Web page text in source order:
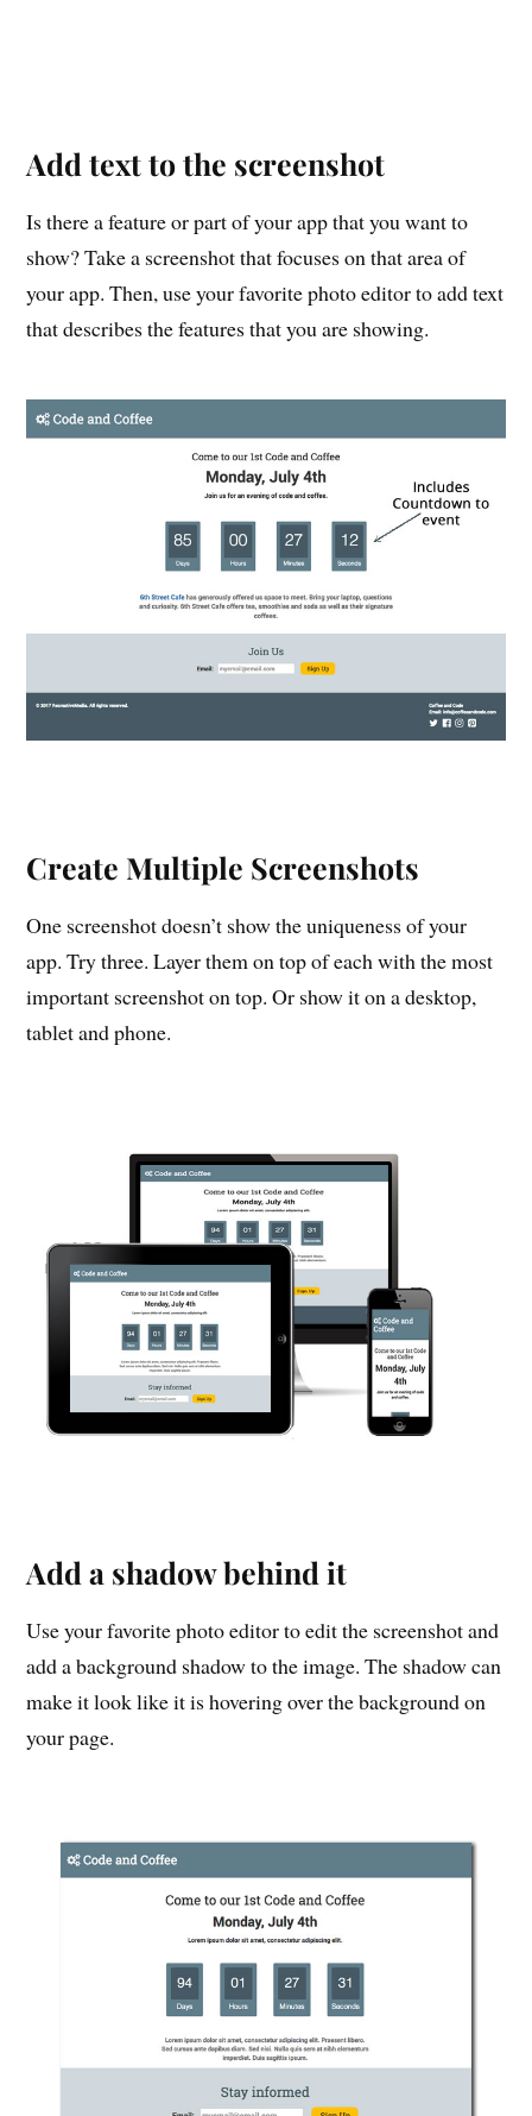
Add text to the screenshot
Is there a feature or part of your app that you want to
show? Take a screenshot that focuses on that area of
your app. Then, use your favorite photo editor to add text
that describes the features that you are showing.
Create Multiple Screenshots
One screenshot doesn’t show the uniqueness of your
app. Try three. Layer them on top of each with the most
important screenshot on top. Or show it on a desktop,
tablet and phone.
Add a shadow behind it
Use your favorite photo editor to edit the screenshot and
add a background shadow to the image. The shadow can
make it look like it is hovering over the background on
your page.